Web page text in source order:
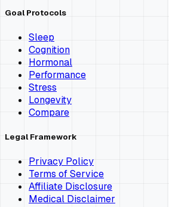
Goal Protocols
Sleep
Cognition
Hormonal
Performance
Stress
Longevity
Compare
Legal Framework
Privacy Policy
Terms of Service
Affiliate Disclosure
Medical Disclaimer